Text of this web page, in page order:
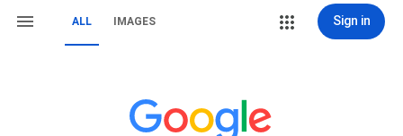
ALL IMAGES Sign in